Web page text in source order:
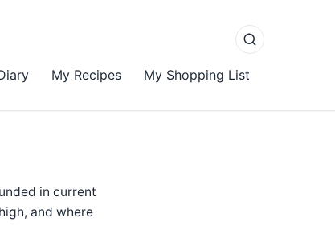
My Recipes My Shopping List
in current
and where